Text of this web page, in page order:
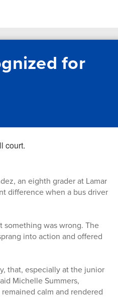
for
an eighth grader at Lamar
difference when a bus driver
something was wrong. The
into action and offered
that, especially at the junior
Michelle Summers,
calm and rendered